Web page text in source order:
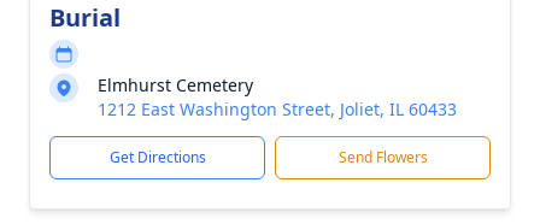
Burial
Elmhurst Cemetery
1212 East Washington Street, Joliet, IL 60433
Get Directions Send Flowers